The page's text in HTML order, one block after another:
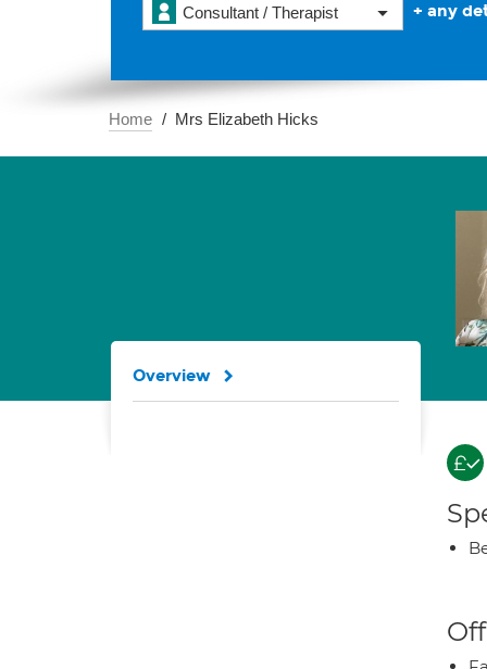
Consultant / Therapist + any
Home Mrs Elizabeth Hicks
Overview